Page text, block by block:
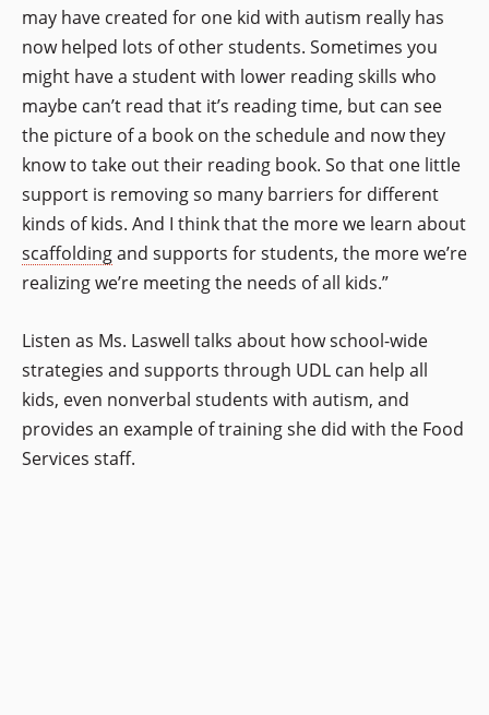
may have created for one kid with autism really has
now helped lots of other students. Sometimes you
might have a student with lower reading skills who
maybe can’t read that it’s reading time, but can see
the picture of a book on the schedule and now they
know to take out their reading book. So that one little
support is removing so many barriers for different
kinds of kids. And I think that the more we learn about
scaffoldingand supports for students, the more we’re
realizing we’re meeting the needs of all kids.”
Listen as Ms. Laswell talks about how school-wide
strategies and supports through UDL can help all
kids, even nonverbal students with autism, and
provides an example of training she did with the Food
Services staff.